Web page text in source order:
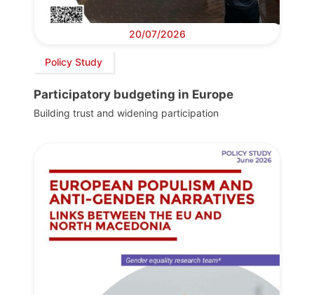
20/07/2026
Policy Study
Participatory budgeting in Europe
Building trust and widening participation